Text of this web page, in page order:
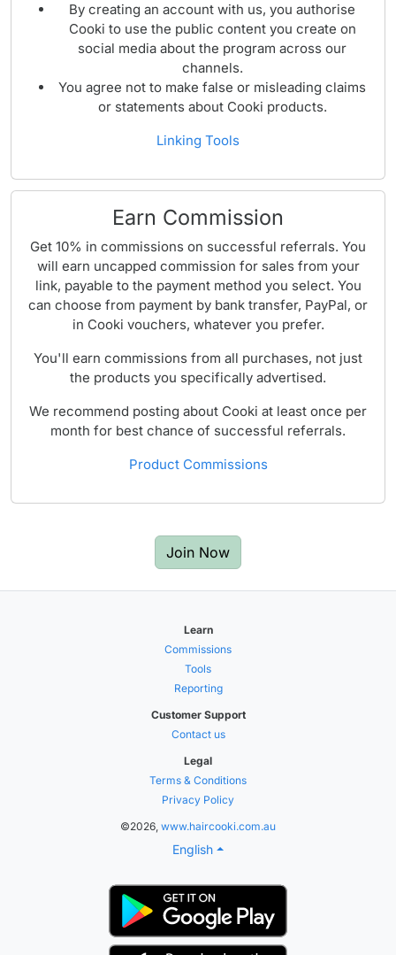
By creating an account with us, you authorise
Cooki to use the public content you create on
social media about the program across our
channels.
You agree not to make false or misleading claims
or statements about Cooki products.
Linking Tools
Earn Commission
Get 10% in commissions on successful referrals. You
will earn uncapped commission for sales from your
link, payable to the payment method you select. You
can choose from payment by bank transfer, PayPal, or
in Cooki vouchers, whatever you prefer.
You'll earn commissions from all purchases, not just
the products you specifically advertised.
We recommend posting about Cooki at least once per
month for best chance of successful referrals.
Product Commissions
Join Now
Learn
Commissions
Tools
Reporting
Customer Support
Contact us
Legal
Terms & Conditions
Privacy Policy
©2026, www.haircooki.com.au
English